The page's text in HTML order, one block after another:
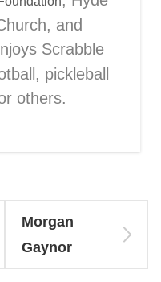
and
Scrabble
pickleball
others.
Morgan
Gaynor